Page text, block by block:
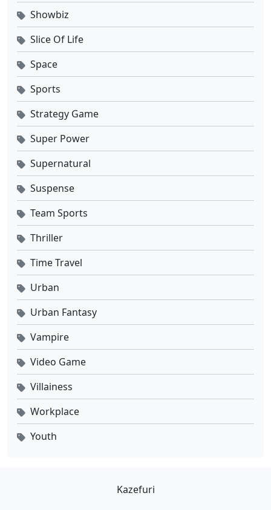
Showbiz
Slice Of Life
Space
Sports
Strategy Game
Super Power
Supernatural
Suspense
Team Sports
Thriller
Time Travel
Urban
Urban Fantasy
Vampire
Video Game
Villainess
Workplace
Youth
Kazefuri